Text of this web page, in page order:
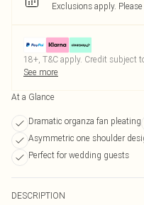
Exclusions apply.
18+, T&C apply. Credit subject
See more
At a Glance
Dramatic organza fan pleating
Asymmetric one shoulder
Perfect for wedding guests
DESCRIPTION